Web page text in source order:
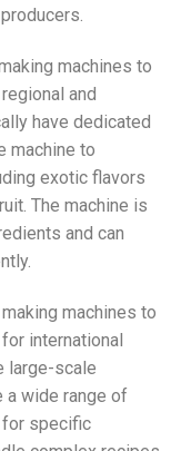
machines to
and
have dedicated
machine to
exotic flavors
The machine is
and can
machines to
international
large-scale
a wide range of
specific